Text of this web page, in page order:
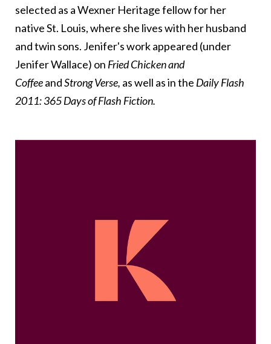
selected as a Wexner Heritage fellow for her
native St. Louis, where she lives with her husband
and twin sons. Jenifer's work appeared (under
Jenifer Wallace) on Fried Chicken and
CoffeeandStrong Verse, as well as in the Daily Flash
2011: 365 Days of Flash Fiction.